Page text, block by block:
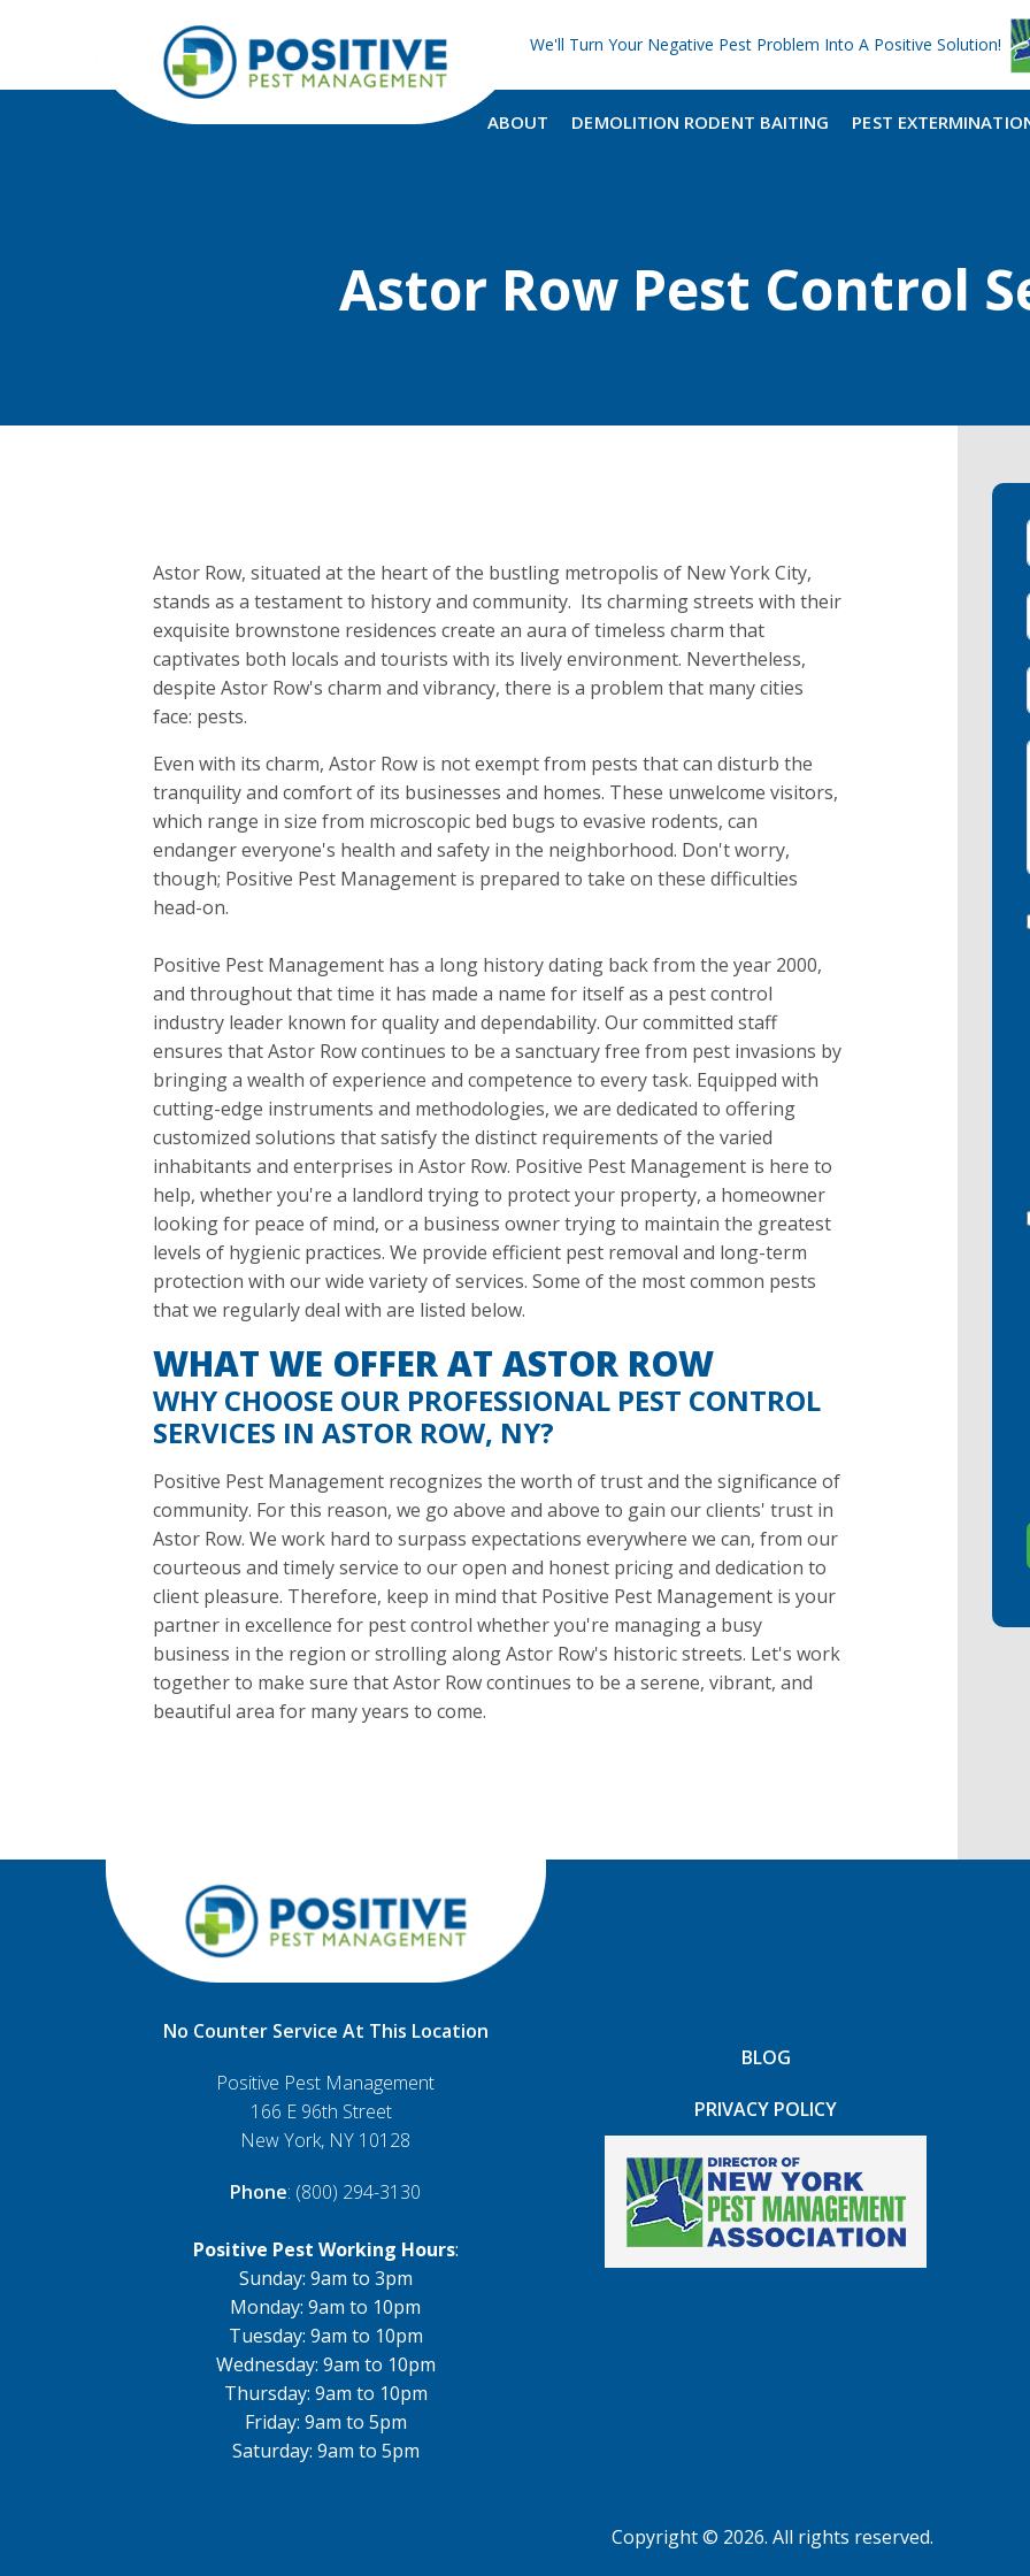
We'll Turn Your Negative Pest Problem Into A Positive Solution!
ABOUT DEMOLITION RODENT BAITING PEST
Astor Row Pest Control
Astor Row, situated at the heart of the bustling metropolis of New York City,
stands as a testament to history and community. Its charming streets with their
exquisite brownstone residences create an aura of timeless charm that
captivates both locals and tourists with its lively environment. Nevertheless,
despite Astor Row's charm and vibrancy, there is a problem that many cities
face: pests.
Even with its charm, Astor Row is not exempt from pests that can disturb the
tranquility and comfort of its businesses and homes. These unwelcome visitors,
which range in size from microscopic bed bugs to evasive rodents, can
endanger everyone's health and safety in the neighborhood. Don't worry,
though; Positive Pest Management is prepared to take on these difficulties
head-on.
Positive Pest Management has a long history dating back from the year 2000,
and throughout that time it has made a name for itself as a pest control
industry leader known for quality and dependability. Our committed staff
ensures that Astor Row continues to be a sanctuary free from pest invasions by
bringing a wealth of experience and competence to every task. Equipped with
cutting-edge instruments and methodologies, we are dedicated to offering
customized solutions that satisfy the distinct requirements of the varied
inhabitants and enterprises in Astor Row. Positive Pest Management is here to
help, whether you're a landlord trying to protect your property, a homeowner
looking for peace of mind, or a business owner trying to maintain the greatest
levels of hygienic practices. We provide efficient pest removal and long-term
protection with our wide variety of services. Some of the most common pests
that we regularly deal with are listed below.
WHAT WE OFFER AT ASTOR ROW
WHY CHOOSE OUR PROFESSIONAL PEST CONTROL
SERVICES IN ASTOR ROW, NY?
Positive Pest Management recognizes the worth of trust and the significance of
community. For this reason, we go above and above to gain our clients' trust in
Astor Row. We work hard to surpass expectations everywhere we can, from our
courteous and timely service to our open and honest pricing and dedication to
client pleasure. Therefore, keep in mind that Positive Pest Management is your
partner in excellence for pest control whether you're managing a busy
business in the region or strolling along Astor Row's historic streets. Let's work
together to make sure that Astor Row continues to be a serene, vibrant, and
beautiful area for many years to come.
No Counter Service At This Location
Positive Pest Management
166 E 96th Street
New York, NY 10128
Phone: (800) 294-3130
Positive Pest Working Hours:
Sunday: 9am to 3pm
Monday: 9am to 10pm
Tuesday: 9am to 10pm
Wednesday: 9am to 10pm
Thursday: 9am to 10pm
Friday: 9am to 5pm
Saturday: 9am to 5pm
BLOG
PRIVACY POLICY
Copyright © 2026. All rights reserved.